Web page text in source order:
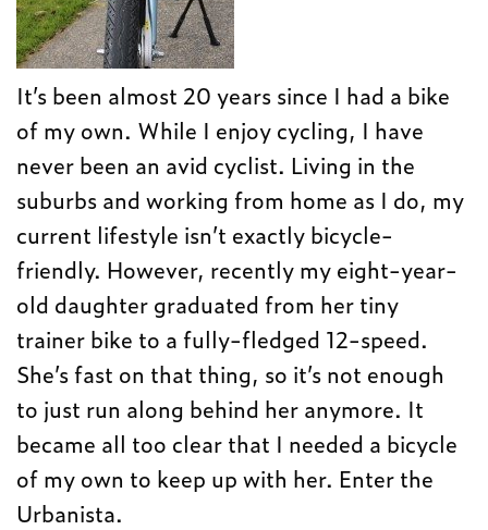
It’s been almost 20 years since I had a bike
of my own. While I enjoy cycling, I have
never been an avid cyclist. Living in the
suburbs and working from home as I do, my
current lifestyle isn’t exactly bicycle-
friendly. However, recently my eight-year-
old daughter graduated from her tiny
trainer bike to a fully-fledged 12-speed.
She’s fast on that thing, so it’s not enough
to just run along behind her anymore. It
became all too clear that I needed a bicycle
of my own to keep up with her. Enter the
Urbanista.